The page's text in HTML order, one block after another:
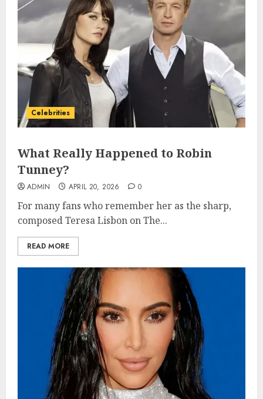
Celebrities
What Really Happened to Robin
Tunney?
ADMIN APRIL 20, 2026 0
For many fans who remember her as the sharp,
composed Teresa Lisbon on The...
READ MORE